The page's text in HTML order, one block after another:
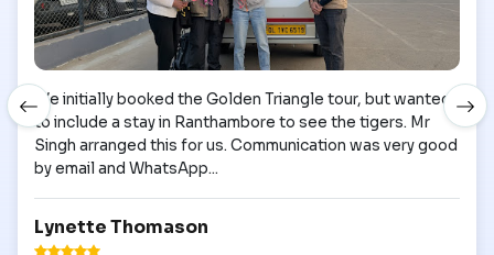
We initially booked the Golden Triangle tour, but wanted
to include a stay in Ranthambore to see the tigers. Mr
Singh arranged this for us. Communication was very good
by email and WhatsApp...
Lynette Thomason